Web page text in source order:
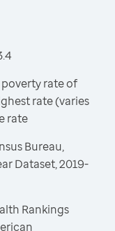
rate of
rate (varies
rate
Bureau,
Dataset, 2019-
Rankings